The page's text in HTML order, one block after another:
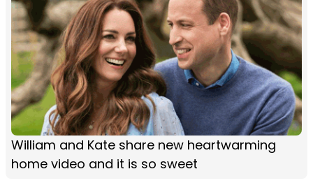
William and Kate share new heartwarming
home video and it is so sweet